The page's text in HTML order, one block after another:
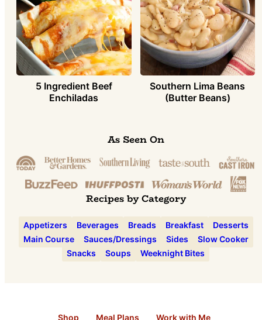
5 Ingredient Beef
Enchiladas
Southern Lima Beans
(Butter Beans)
As Seen On
Recipes by Category
Appetizers Beverages Breads Breakfast
Desserts
Main Course
Sauces/Dressings Sides
Slow Cooker
Snacks
Soups Weeknight Bites
Shop Meal Plans Work with Me